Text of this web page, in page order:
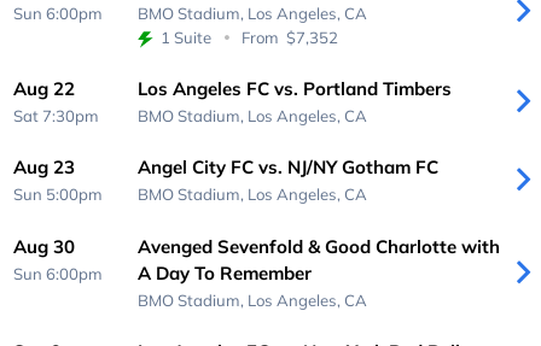
Sun 6:00pm BMO Stadium, Los Angeles, CA
1 Suite
From $7,352
Aug 22
Sat 7:30pm
Los Angeles FC vs. Portland Timbers
BMO Stadium, Los Angeles, CA
Aug 23
Sun 5:00pm
Angel City FC vs. NJ/NY Gotham FC
BMO Stadium, Los Angeles, CA
Aug 30
Sun 6:00pm
Avenged Sevenfold & Good Charlotte with
A Day To Remember
BMO Stadium, Los Angeles, CA